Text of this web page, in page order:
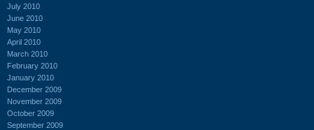
July 2010
June 2010
May 2010
April 2010
March 2010
February 2010
January 2010
December 2009
November 2009
October 2009
September 2009